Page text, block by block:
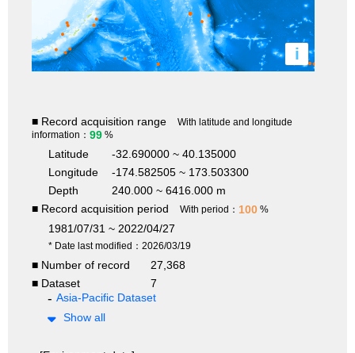
i
■ Record acquisition range
With latitude and longitude
information： 99 %
Latitude
-32.690000 ~ 40.135000
Longitude
-174.582505 ~ 173.503300
Depth
240.000 ~ 6416.000 m
■ Record acquisition period
With period： 100 %
1981/07/31 ~ 2022/04/27
* Date last modified：2026/03/19
■ Number of record
27,368
■ Dataset
7
Asia-Pacific Dataset
Show all